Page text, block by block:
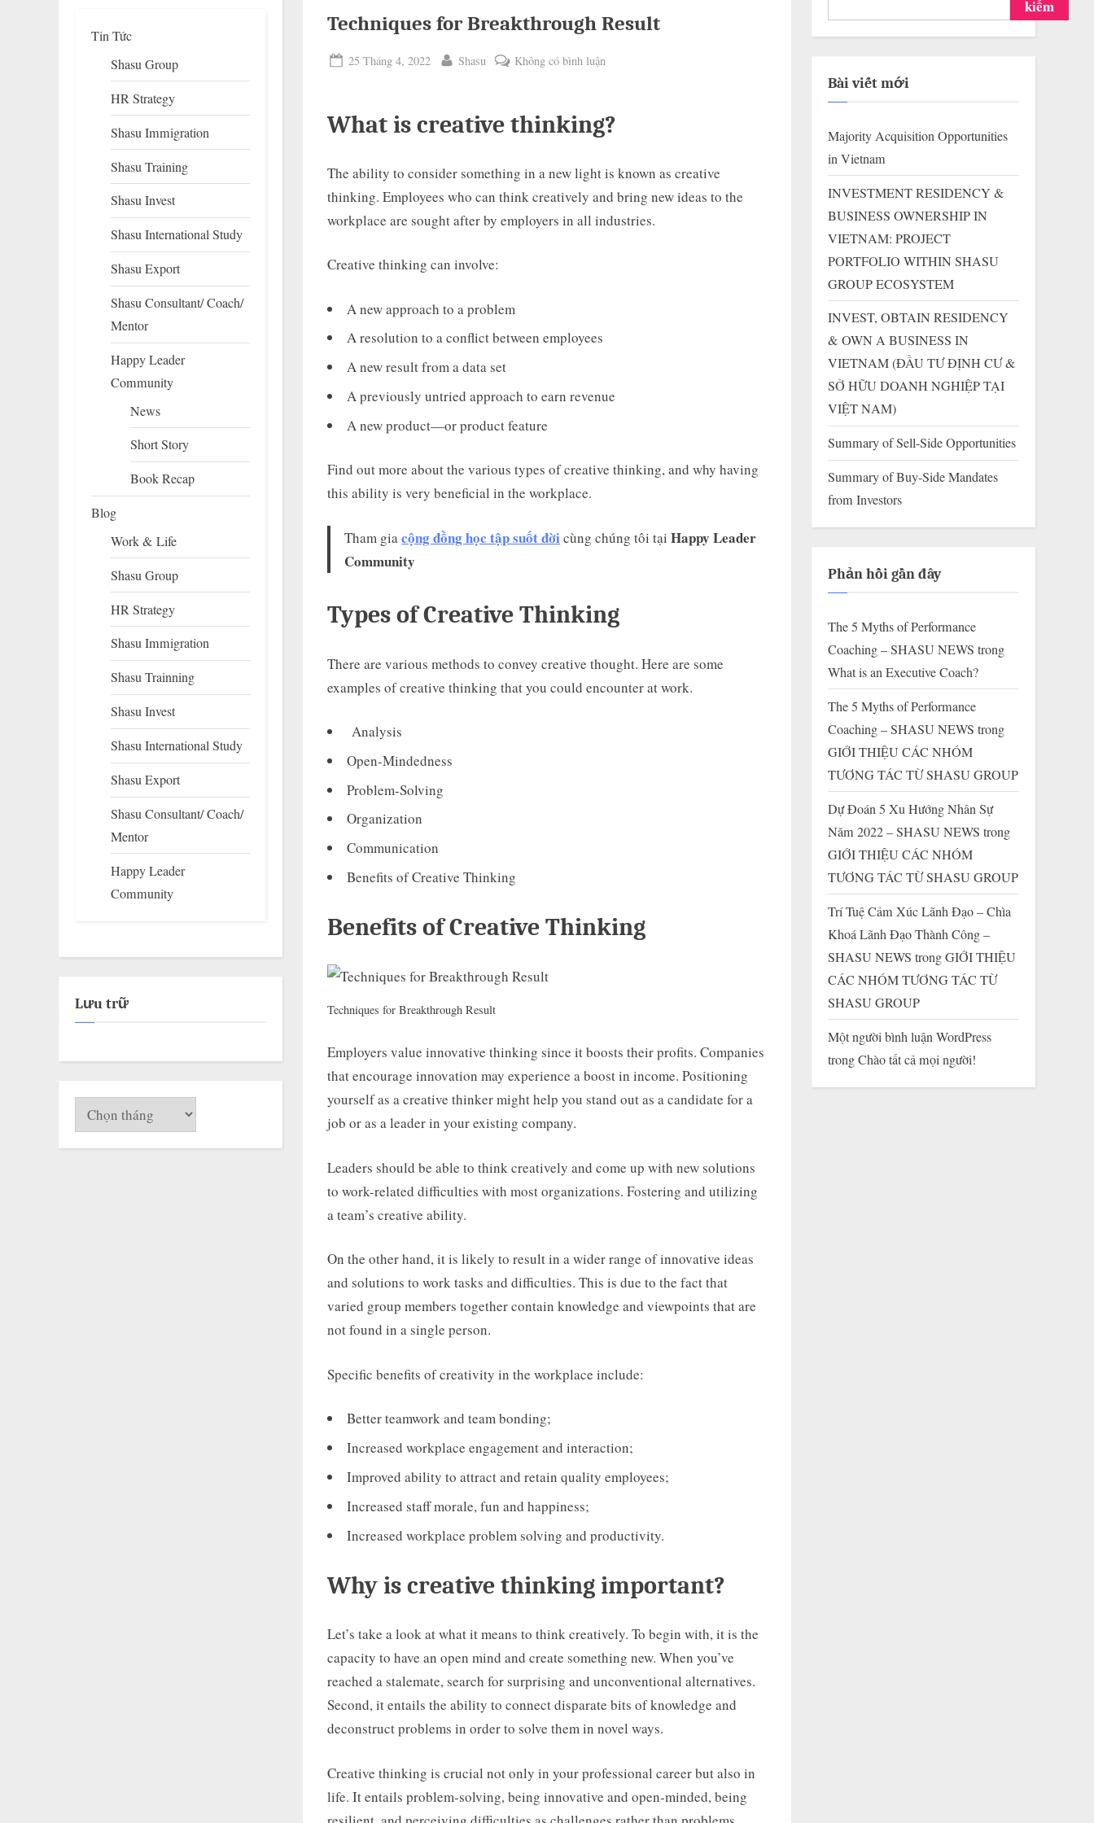
Toggle
sub-
Techniques for Breakthrough Result
Posted
25 Tháng 4, 2022 By
Shasu Không có bình luận
Breakthrough
What is creative thinking?
The ability to consider something in a new light is known as creative
thinking. Employees who can think creatively and bring new ideas to the
workplace are sought after by employers in all industries.
Creative thinking can involve:
A new approach to a problem
A resolution to a conflict between employees
A new result from a data set
A previously untried approach to earn revenue
A new product—or product feature
Find out more about the various types of creative thinking, and why having
this ability is very beneficial in the workplace.
Tham giacộng đồng học tập suốt đờicùng chúng tôi tạiHappy Leader
Community
Types of Creative Thinking
There are various methods to convey creative thought. Here are some
examples of creative thinking that you could encounter at work.
Analysis
Open-Mindedness
Problem-Solving
Organization
Communication
Benefits of Creative Thinking
Benefits of Creative Thinking
Techniques for Breakthrough Result
Employers value innovative thinking since it boosts their profits. Companies
that encourage innovation may experience a boost in income. Positioning
yourself as a creative thinker might help you stand out as a candidate for a
job or as a leader in your existing company.
Leaders should be able to think creatively and come up with new solutions
to work-related difficulties with most organizations. Fostering and utilizing
a team’s creative ability.
On the other hand, it is likely to result in a wider range of innovative ideas
and solutions to work tasks and difficulties. This is due to the fact that
varied group members together contain knowledge and viewpoints that are
not found in a single person.
Specific benefits of creativity in the workplace include:
Better teamwork and team bonding;
Increased workplace engagement and interaction;
Improved ability to attract and retain quality employees;
Increased staff morale, fun and happiness;
Increased workplace problem solving and productivity.
Why is creative thinking important?
Let’s take a look at what it means to think creatively. To begin with, it is the
capacity to have an open mind and create something new. When you’ve
reached a stalemate, search for surprising and unconventional alternatives.
Second, it entails the ability to connect disparate bits of knowledge and
deconstruct problems in order to solve them in novel ways.
Creative thinking is crucial not only in your professional career but also in
life. It entails problem-solving, being innovative and open-minded, being
Tin Tức
Shasu Group
HR Strategy
Shasu Immigration
Shasu Training
Shasu Invest
Shasu International Study
Shasu Export
Shasu Consultant/ Coach/
Mentor
Happy Leader
Community
News
Short Story
Book Recap
Blog
Work & Life
Shasu Group
HR Strategy
Shasu Immigration
Shasu Trainning
Shasu Invest
Shasu International Study
Shasu Export
Shasu Consultant/ Coach/
Mentor
Happy Leader
Community
Lưu trữ
Lưu
trữ
kiếm
Bài viết mới
Majority Acquisition Opportunities
in Vietnam
INVESTMENT RESIDENCY &
BUSINESS OWNERSHIP IN
VIETNAM: PROJECT
PORTFOLIO WITHIN SHASU
GROUP ECOSYSTEM
INVEST, OBTAIN RESIDENCY
& OWN A BUSINESS IN
VIETNAM (ĐẦU TƯ ĐỊNH CƯ &
SỞ HỮU DOANH NGHIỆP TẠI
VIỆT NAM)
Summary of Sell-Side Opportunities
Summary of Buy-Side Mandates
from Investors
Phản hồi gần đây
The 5 Myths of Performance
Coaching – SHASU NEWS trong
What is an Executive Coach?
The 5 Myths of Performance
Coaching – SHASU NEWS trong
GIỚI THIỆU CÁC NHÓM
TƯƠNG TÁC TỪ SHASU GROUP
Dự Đoán 5 Xu Hướng Nhân Sự
Năm 2022 – SHASU NEWS trong
GIỚI THIỆU CÁC NHÓM
TƯƠNG TÁC TỪ SHASU GROUP
Trí Tuệ Cảm Xúc Lãnh Đạo – Chìa
Khoá Lãnh Đạo Thành Công –
SHASU NEWS trongGIỚI THIỆU
CÁC NHÓM TƯƠNG TÁC TỪ
SHASU GROUP
Một người bình luận WordPress
trongChào tất cả mọi người!